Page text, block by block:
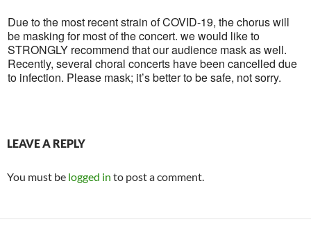
Due to the most recent strain of COVID-19, the chorus will
be masking for most of the concert. we would like to
STRONGLY recommend that our audience mask as well.
Recently, several choral concerts have been cancelled due
to infection. Please mask; it’s better to be safe, not sorry.
LEAVE A REPLY
You must be logged in to post a comment.